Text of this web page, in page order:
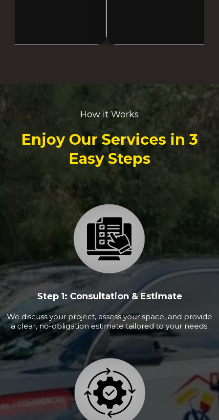
How it Works
Enjoy Our Services in 3
Easy Steps
Step 1: Consultation & Estimate
We discuss your project, assess your space, and provide
a clear, no-obligation estimate tailored to your needs.